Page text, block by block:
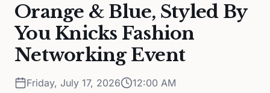
Orange & Blue, Styled By
You Knicks Fashion
Networking Event
Friday, July 17, 2026 12:00 AM